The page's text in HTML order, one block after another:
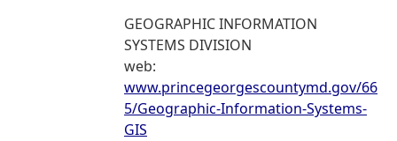
GEOGRAPHIC INFORMATION
SYSTEMS DIVISION
web:
www.princegeorgescountymd.gov/66
5/Geographic-Information-Systems-
GIS